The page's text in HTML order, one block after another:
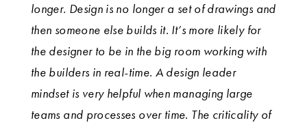
longer. Design is no longer a set of drawings and
then someone else builds it. It’s more likely for
the designer to be in the big room working with
the builders in real-time. A design leader
mindset is very helpful when managing large
teams and processes over time. The criticality of